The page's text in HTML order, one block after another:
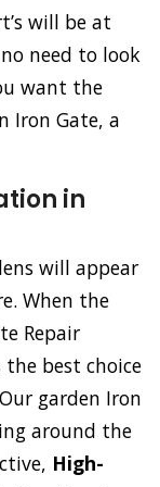
will be at
need to look
want the
Iron Gate, a
in
will appear
When the
Repair
the best choice
garden Iron
around the
High-